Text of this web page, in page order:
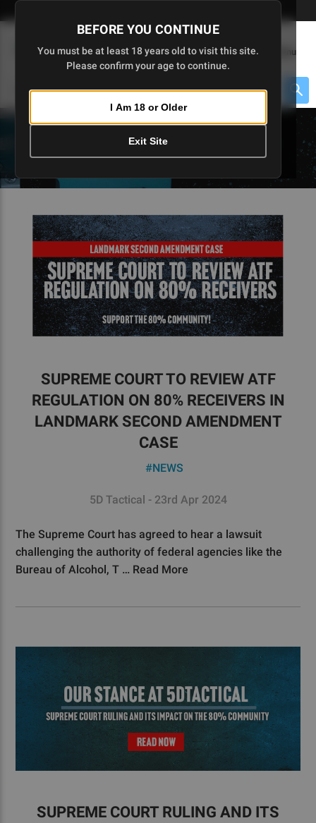
Skip
to
BEFORE YOU CONTINUE
You must be at least 18 years old to visit this site.
Please confirm your age to continue.
I Am 18 or Older
Exit Site
(0
Menu
5D TACTICAL BLOGS
SUPREME COURT TO REVIEW ATF
REGULATION ON 80% RECEIVERS IN
LANDMARK SECOND AMENDMENT
CASE
#NEWS
5D Tactical - 23rd Apr 2024
The Supreme Court has agreed to hear a lawsuit
challenging the authority of federal agencies like the
Bureau of Alcohol, T … Read More
SUPREME COURT RULING AND ITS